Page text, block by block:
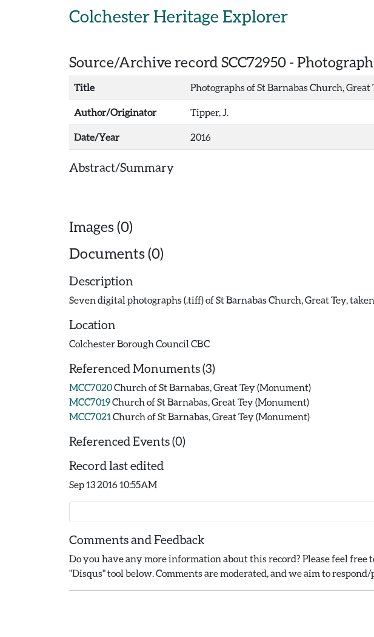
Colchester Heritage Explorer
Source/Archive record SCC72950 -
Title Photographs of St Barnabas Church, Great
Author/Originator Tipper, J.
Date/Year 2016
Abstract/Summary
Images (0)
Documents (0)
Description
Seven digital photographs (.tiff) of St Barnabas Church, Great Tey,
Location
Colchester Borough Council CBC
Referenced Monuments (3)
MCC7020Church of St Barnabas, Great Tey (Monument)
MCC7019Church of St Barnabas, Great Tey (Monument)
MCC7021 Church of St Barnabas, Great Tey (Monument)
Referenced Events (0)
Record last edited
Sep 13 2016 10:55AM
Comments and Feedback
Do you have any more information about this record? Please feel
"Disqus" tool below. Comments are moderated, and we aim to respond/